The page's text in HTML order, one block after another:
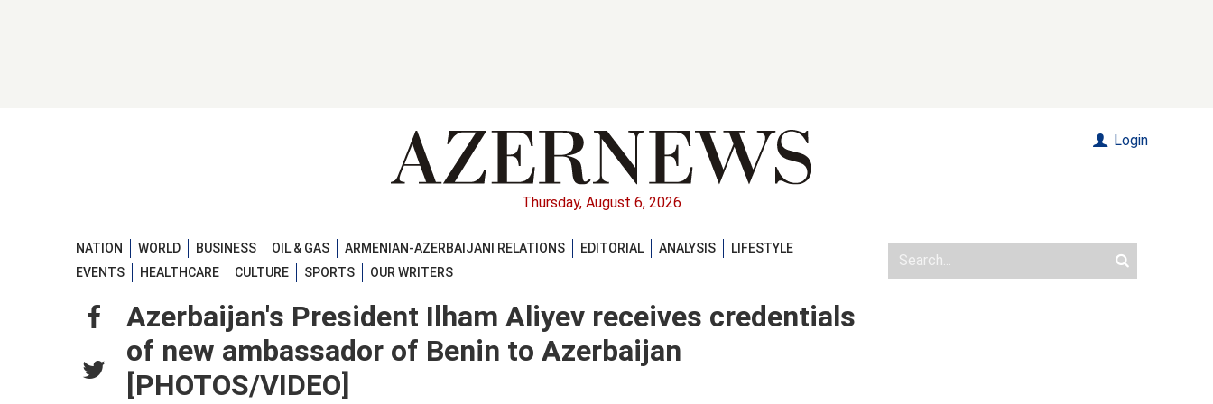
Thursday, August 6, 2026
Login
NATION WORLD BUSINESS OIL & GAS ARMENIAN-AZERBAIJANI RELATIONS EDITORIAL ANALYSIS
LIFESTYLE
EVENTS
HEALTHCARE CULTURE SPORTS OUR WRITERS
Azerbaijan's President Ilham Aliyev receives credentials
of new ambassador of Benin to Azerbaijan
[PHOTOS/VIDEO]